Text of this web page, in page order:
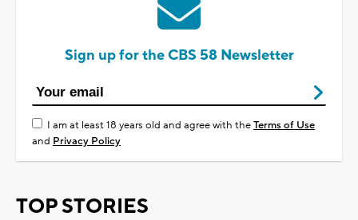
Sign up for the CBS 58 Newsletter
I am at least 18 years old and agree with theTerms of Use
and Privacy Policy
TOP STORIES